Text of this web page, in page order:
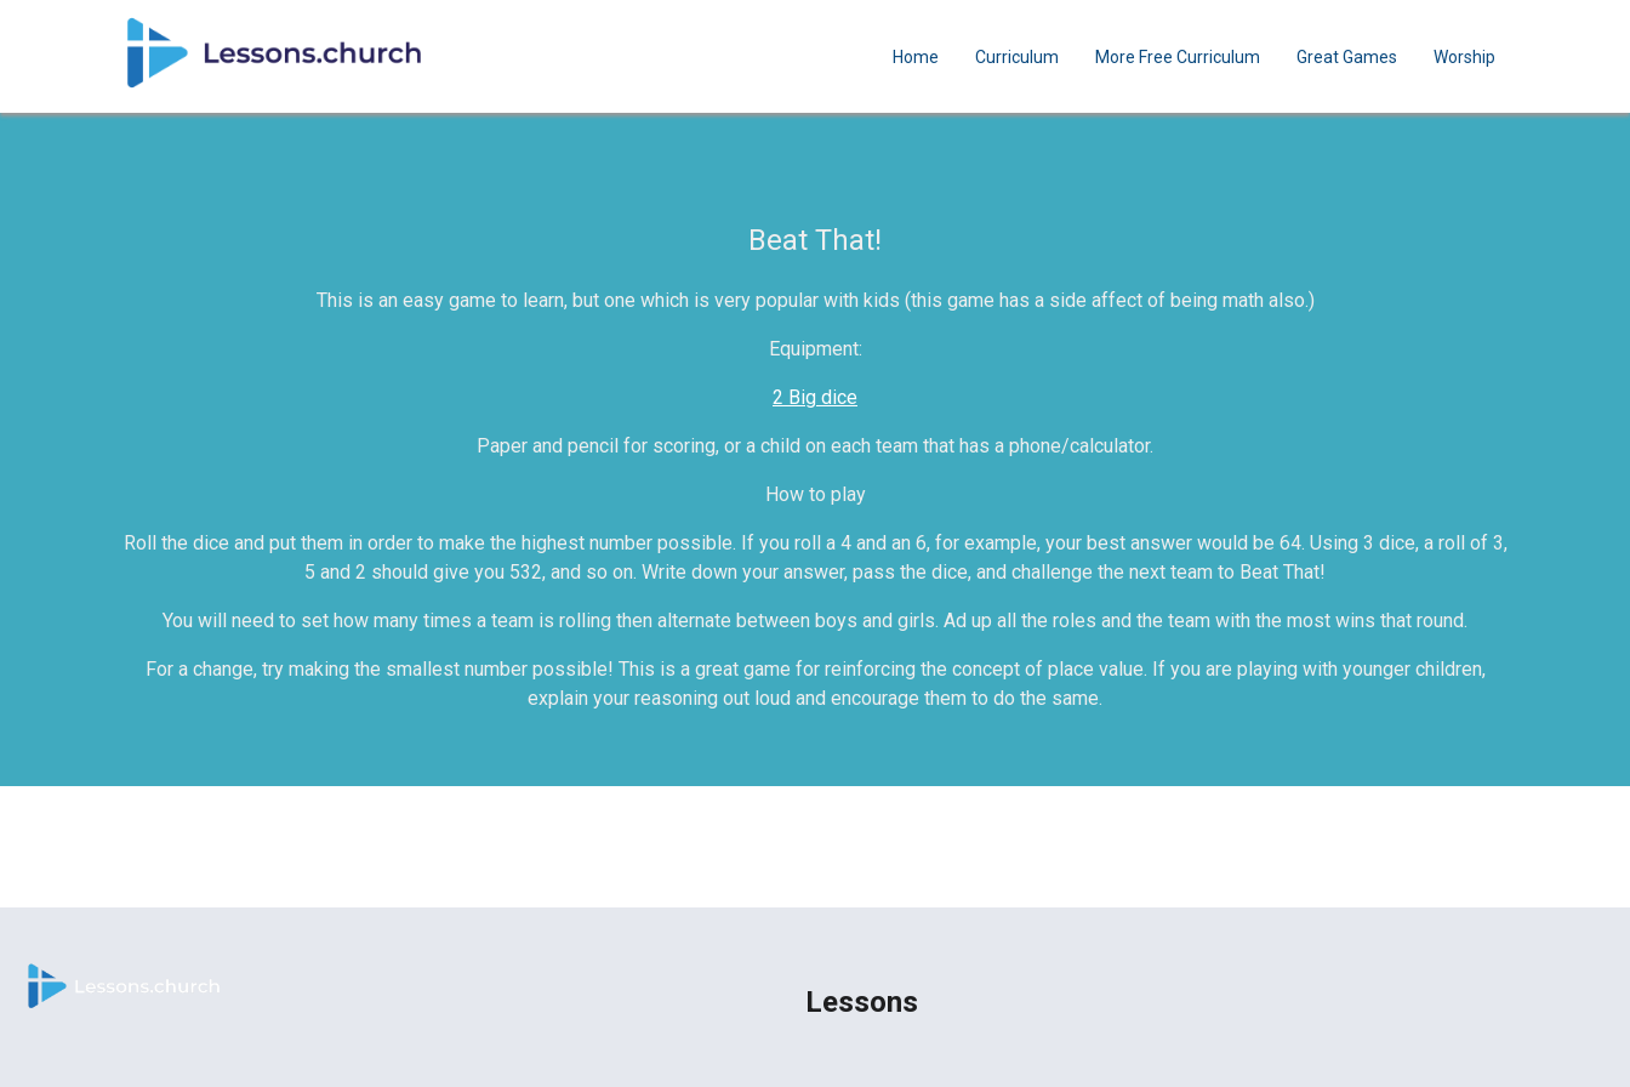
Home Curriculum More Free Curriculum Great Games Worship
Beat That!
This is an easy game to learn, but one which is very popular with kids (this game has a side affect of being math also.)
Equipment:
2 Big dice
Paper and pencil for scoring, or a child on each team that has a phone/calculator.
How to play
Roll the dice and put them in order to make the highest number possible. If you roll a 4 and an 6, for example, your best answer would be 64. Using 3 dice, a roll of 3,
5 and 2 should give you 532, and so on. Write down your answer, pass the dice, and challenge the next team to Beat That!
You will need to set how many times a team is rolling then alternate between boys and girls. Ad up all the roles and the team with the most wins that round.
For a change, try making the smallest number possible! This is a great game for reinforcing the concept of place value. If you are playing with younger children,
explain your reasoning out loud and encourage them to do the same.
Lessons